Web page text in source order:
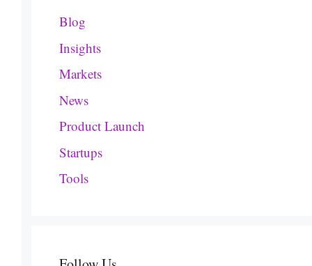
Blog
Insights
Markets
News
Product Launch
Startups
Tools